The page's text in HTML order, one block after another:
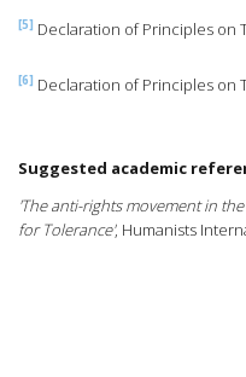
[5] Declaration of Principles on
[6] Declaration of Principles on
Suggested academic
'The anti-rights movement in
for Tolerance', Humanists